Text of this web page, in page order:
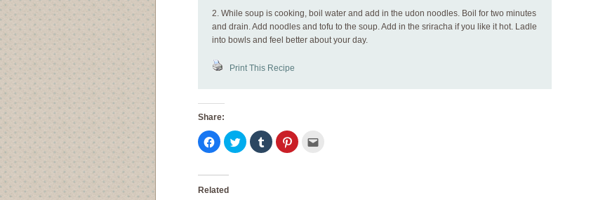
2. While soup is cooking, boil water and add in the udon noodles. Boil for two minutes
and drain. Add noodles and tofu to the soup. Add in the sriracha if you like it hot. Ladle
into bowls and feel better about your day.
Print This Recipe
Share:
Click
to
share
Facebook
in
Click
to
share
Click
to
share
Click
to
Related